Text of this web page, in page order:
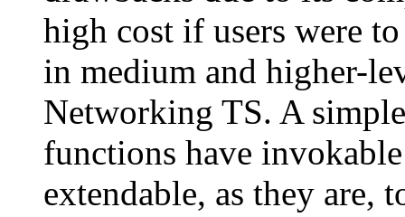
high cost if users were
in medium and higher-
Networking TS. A
functions have
extendable, as they are,